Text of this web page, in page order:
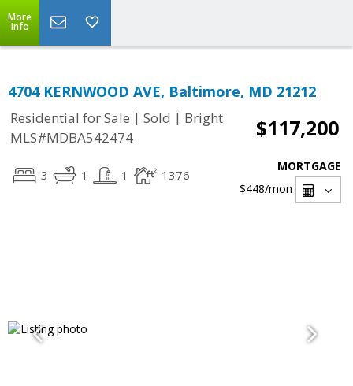
More
Info
4704 KERNWOOD AVE, Baltimore, MD 21212
Residential for Sale | Sold | Bright
MLS#MDBA542474
$117,200
3 1 1 1376
MORTGAGE
$448/mon